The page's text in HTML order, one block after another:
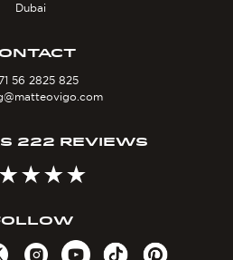
Dubai
56 2825 825
222 REVIEWS